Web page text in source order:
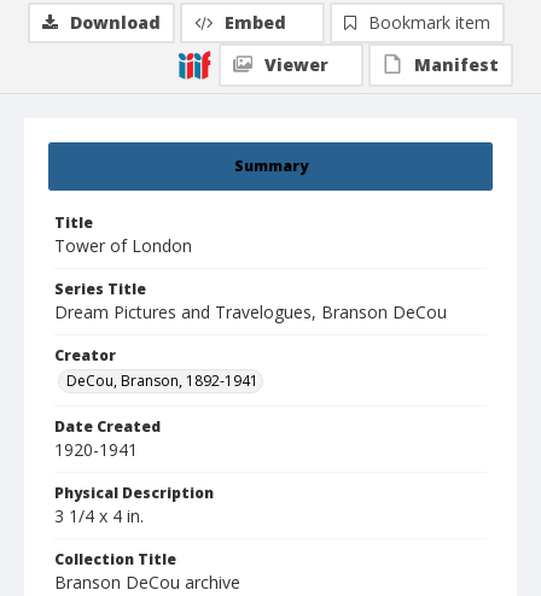
Summary
Title
Tower of London
Series Title
Dream Pictures and Travelogues, Branson DeCou
Creator
DeCou, Branson, 1892-1941
Date Created
1920-1941
Physical Description
3 1/4 x 4 in.
Collection Title
Branson DeCou archive
Download Embed
Bookmark item
Viewer
Manifest